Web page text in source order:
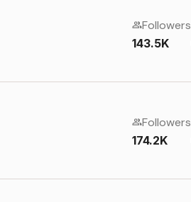
Followers
143.5K
Followers
174.2K